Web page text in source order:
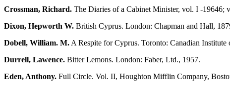
Crossman, Richard. The Diaries of a Cabinet Minister, vol. I -
Dixon, Hepworth W. British Cyprus. London: Chapman and Hall,
Dobell, William. M. A Respite for Cyprus. Toronto: Canadian
Durrell, Lawence. Bitter Lemons. London: Faber, Ltd., 1957.
Eden, Anthony. Full Circle. Vol. II, Houghton Mifflin Company,